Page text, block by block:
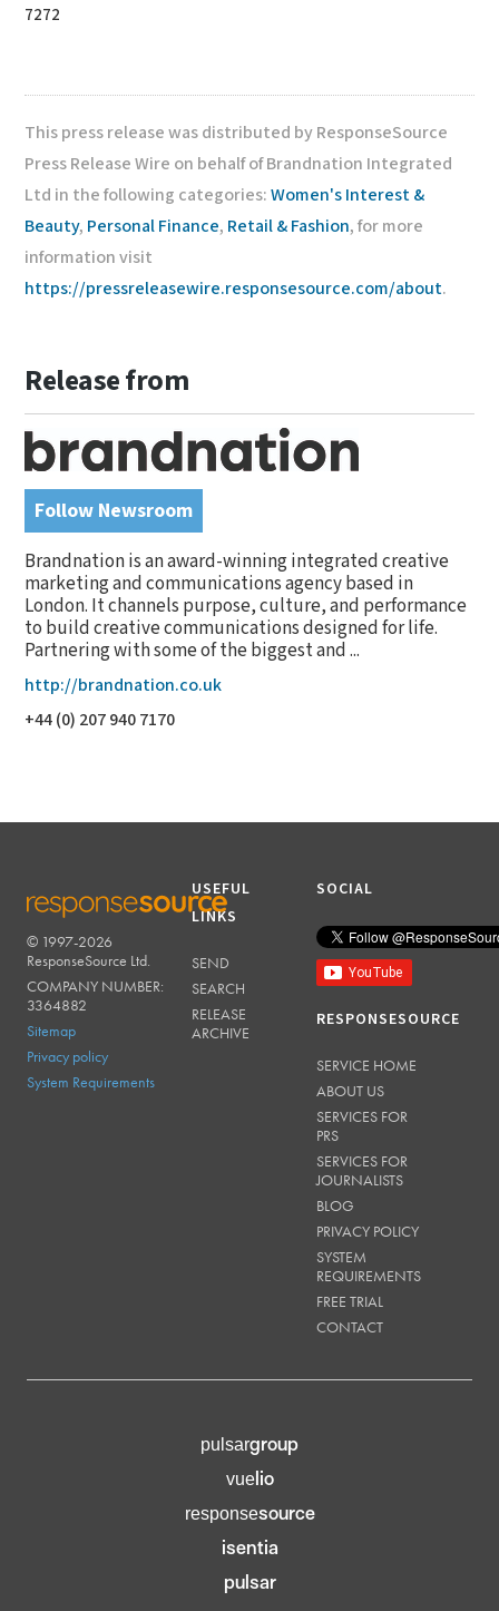
7272
This press release was distributed by ResponseSource
Press Release Wire on behalf of Brandnation Integrated
Ltd in the following categories:Women's Interest &
Beauty, Personal Finance, Retail & Fashion, for more
information visit
https://pressreleasewire.responsesource.com/about.
Release from
Follow Newsroom
Brandnation is an award-winning integrated creative
marketing and communications agency based in
London. It channels purpose, culture, and performance
to build creative communications designed for life.
Partnering with some of the biggest and ...
http://brandnation.co.uk
+44 (0) 207 940 7170
RESPONSESOURCE
© 1997-2026
ResponseSource Ltd.
COMPANY NUMBER:
3364882
Sitemap
Privacy policy
System Requirements
USEFUL
LINKS
SEND
SEARCH
RELEASE
ARCHIVE
SOCIAL
RESPONSESOURCE
SERVICE HOME
ABOUT US
SERVICES FOR
PRS
SERVICES FOR
JOURNALISTS
BLOG
PRIVACY POLICY
SYSTEM
REQUIREMENTS
FREE TRIAL
CONTACT
pulsargroup
vuelio
responsesource
isentia
pulsar